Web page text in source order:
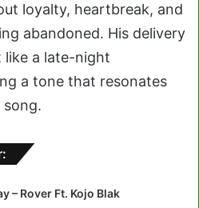
loyalty, heartbreak, and
abandoned. His delivery
like a late-night
a tone that resonates
– Rover Ft. Kojo Blak